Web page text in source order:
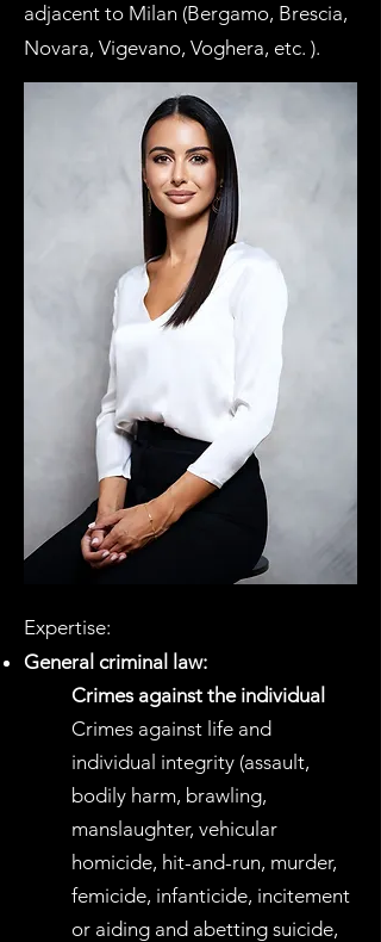
adjacent to Milan (Bergamo, Brescia,
Novara, Vigevano, Voghera, etc. ).
Expertise:
General criminal law:
Crimes against the individual
Crimes against life and
individual integrity (assault,
bodily harm, brawling,
manslaughter, vehicular
homicide, hit-and-run, murder,
femicide, infanticide, incitement
or aiding and abetting suicide,